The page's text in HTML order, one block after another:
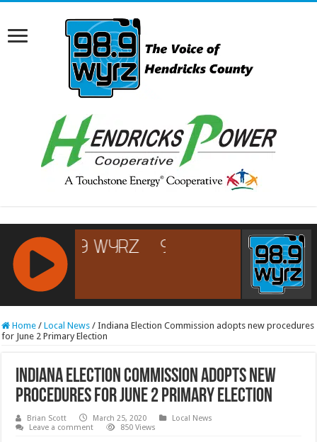
RCAST.NET
Home / Local News / Indiana Election Commission adopts new procedures
for June 2 Primary Election
Indiana Election Commission adopts new
procedures for June 2 Primary Election
Brian Scott March 25, 2020
Local News
Leave a comment
850 Views